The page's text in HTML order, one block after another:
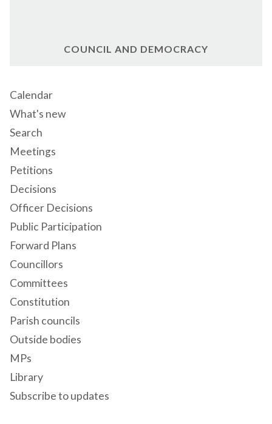
COUNCIL AND DEMOCRACY
Calendar
What's new
Search
Meetings
Petitions
Decisions
Officer Decisions
Public Participation
Forward Plans
Councillors
Committees
Constitution
Parish councils
Outside bodies
MPs
Library
Subscribe to updates